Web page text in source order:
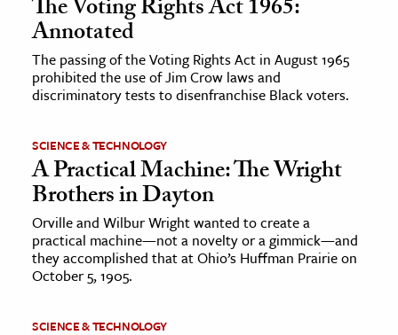
The Voting Rights Act 1965:
Annotated
The passing of the Voting Rights Act in August 1965
prohibited the use of Jim Crow laws and
discriminatory tests to disenfranchise Black voters.
SCIENCE & TECHNOLOGY
A Practical Machine: The Wright
Brothers in Dayton
Orville and Wilbur Wright wanted to create a
practical machine—not a novelty or a gimmick—and
they accomplished that at Ohio’s Huffman Prairie on
October 5, 1905.
SCIENCE & TECHNOLOGY